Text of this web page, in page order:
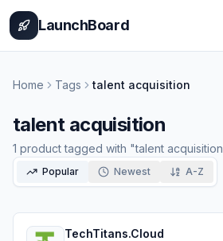
Home
LaunchBoard
Home Tags talent acquisition
talent acquisition
1 producttagged with "talent acquisition
Popular Newest A-Z
TechTitans.Cloud